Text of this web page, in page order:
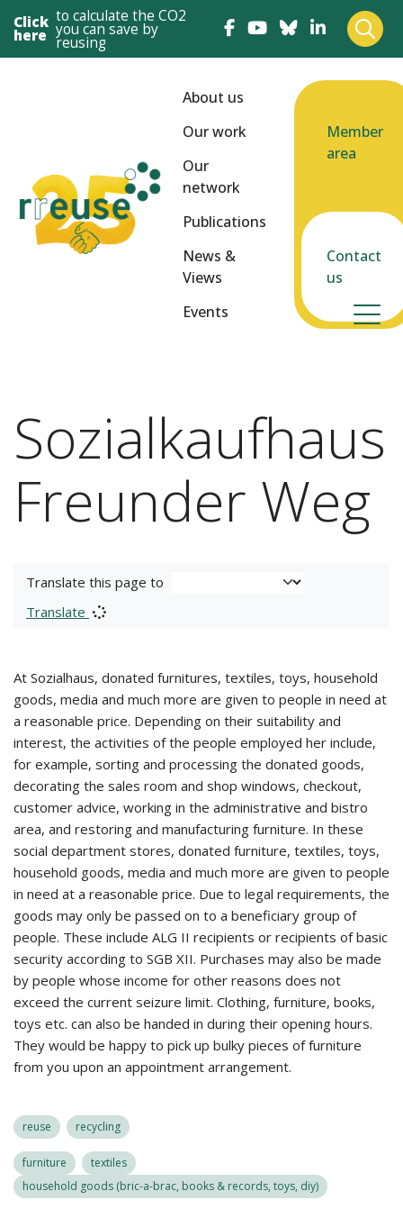
Click
here
to calculate the CO2
you can save by
reusing
About us
Our work
Our
network
Publications
News &
Views
Events
Member
area
Contact
us
Sozialkaufhaus
Freunder Weg
Translate this page to
Translate
At Sozialhaus, donated furnitures, textiles, toys, household
goods, media and much more are given to people in need at
a reasonable price. Depending on their suitability and
interest, the activities of the people employed her include,
for example, sorting and processing the donated goods,
decorating the sales room and shop windows, checkout,
customer advice, working in the administrative and bistro
area, and restoring and manufacturing furniture. In these
social department stores, donated furniture, textiles, toys,
household goods, media and much more are given to people
in need at a reasonable price. Due to legal requirements, the
goods may only be passed on to a beneficiary group of
people. These include ALG II recipients or recipients of basic
security according to SGB XII. Purchases may also be made
by people whose income for other reasons does not
exceed the current seizure limit. Clothing, furniture, books,
toys etc. can also be handed in during their opening hours.
They would be happy to pick up bulky pieces of furniture
from you upon an appointment arrangement.
reuse recycling
furniture
textiles
household goods (bric-a-brac, books & records, toys, diy)